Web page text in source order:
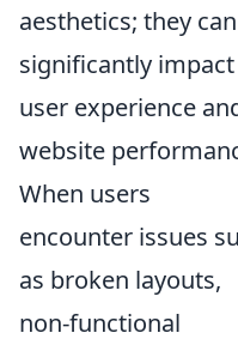
aesthetics; they can
significantly impact
user experience
website
When users
encounter issues
as broken layouts,
non-functional